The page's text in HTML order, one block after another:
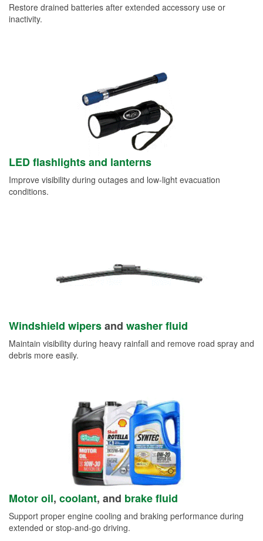
Restore drained batteries after extended accessory use or
inactivity.
LED flashlights and lanterns
Improve visibility during outages and low-light evacuation
conditions.
Windshield wipersand washer fluid
Maintain visibility during heavy rainfall and remove road spray and
debris more easily.
Motor oil, coolant, and brake fluid
Support proper engine cooling and braking performance during
extended or stop-and-go driving.